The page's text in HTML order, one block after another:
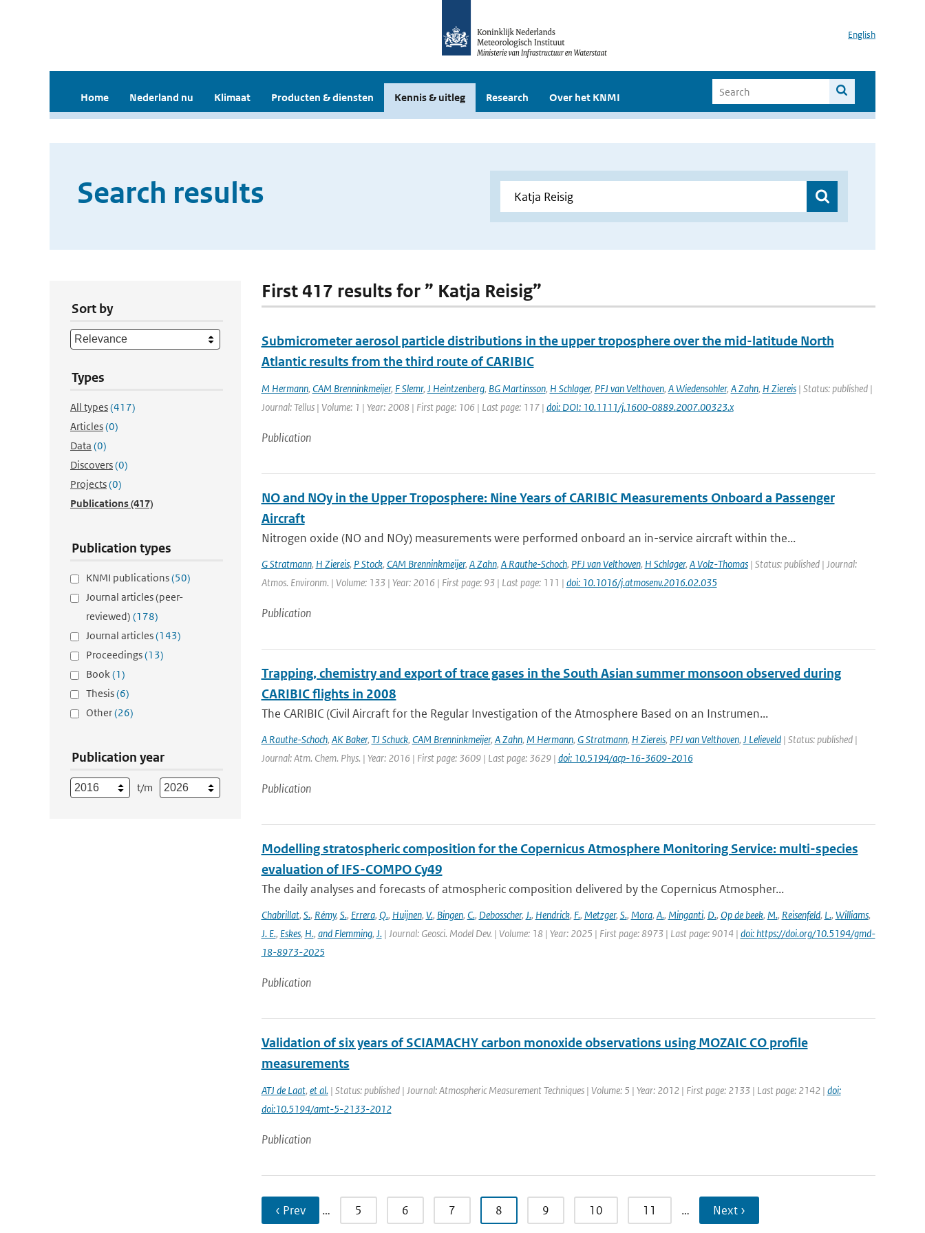
English
Home Nederland nu Klimaat Producten & diensten Kennis & uitleg Research Over het KNMI
Search results
Sort by
Types
All types(417)
Articles(0)
Data (0)
Discovers(0)
Projects(0)
Publications(417)
Publication types
KNMI publications(50)
Journal articles (peer-
reviewed) (178)
Journal articles(143)
Proceedings(13)
Book(1)
Thesis(6)
Other(26)
Publication year
t/m
First 417 results for ” Katja Reisig”
Submicrometer aerosol particle distributions in the upper troposphere over the mid-latitude North
Atlantic results from the third route of CARIBIC
M Hermann, CAM Brenninkmeijer, F Slemr, J Heintzenberg, BG Martinsson, H Schlager, PFJ van Velthoven, A Wiedensohler, A Zahn, H Ziereis| Status: published |
Journal: Tellus | Volume: 1 | Year: 2008 | First page: 106 | Last page: 117 | doi: DOI: 10.1111/j.1600-0889.2007.00323.x
Publication
NO and NOy in the Upper Troposphere: Nine Years of CARIBIC Measurements Onboard a Passenger
Aircraft
Nitrogen oxide (NO and NOy) measurements were performed onboard an in-service aircraft within the...
G Stratmann, H Ziereis, P Stock, CAM Brenninkmeijer, A Zahn, A Rauthe-Schoch, PFJ van Velthoven, H Schlager, A Volz-Thomas| Status: published | Journal:
Atmos. Environm. | Volume: 133 | Year: 2016 | First page: 93 | Last page: 111 | doi: 10.1016/j.atmosenv.2016.02.035
Publication
Trapping, chemistry and export of trace gases in the South Asian summer monsoon observed during
CARIBIC flights in 2008
The CARIBIC (Civil Aircraft for the Regular Investigation of the Atmosphere Based on an Instrumen...
A Rauthe-Schoch, AK Baker, TJ Schuck, CAM Brenninkmeijer, A Zahn, M Hermann, G Stratmann, H Ziereis, PFJ van Velthoven, J Lelieveld| Status: published |
Journal: Atm. Chem. Phys. | Year: 2016 | First page: 3609 | Last page: 3629 | doi: 10.5194/acp-16-3609-2016
Publication
Modelling stratospheric composition for the Copernicus Atmosphere Monitoring Service: multi-species
evaluation of IFS-COMPO Cy49
The daily analyses and forecasts of atmospheric composition delivered by the Copernicus Atmospher...
Chabrillat, S., Rémy, S., Errera, Q., Huijnen, V., Bingen, C., Debosscher, J., Hendrick, F., Metzger, S., Mora, A., Minganti, D., Op de beek, M., Reisenfeld, L., Williams,
J. E., Eskes, H., and Flemming, J.| Journal: Geosci. Model Dev. | Volume: 18 | Year: 2025 | First page: 8973 | Last page: 9014 | doi: https://doi.org/10.5194/gmd-
18-8973-2025
Publication
Validation of six years of SCIAMACHY carbon monoxide observations using MOZAIC CO profile
measurements
ATJ de Laat, et al.| Status: published | Journal: Atmospheric Measurement Techniques | Volume: 5 | Year: 2012 | First page: 2133 | Last page: 2142 | doi:
doi:10.5194/amt-5-2133-2012
Publication
‹ Prev … 5 6 7 8 9 10 11 … Next ›